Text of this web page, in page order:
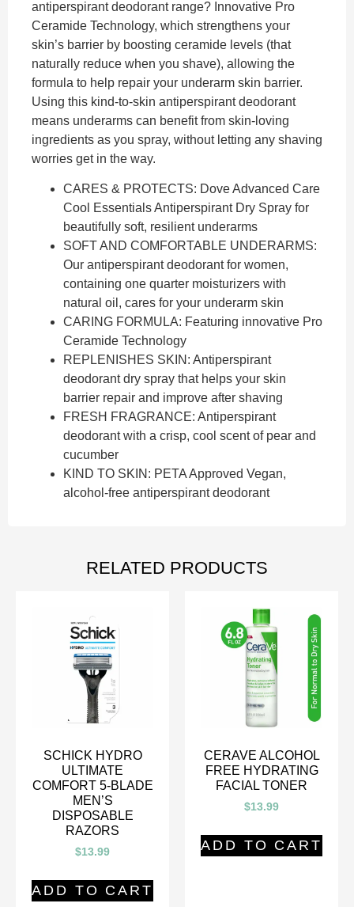
antiperspirant deodorant range? Innovative Pro
Ceramide Technology, which strengthens your
skin’s barrier by boosting ceramide levels (that
naturally reduce when you shave), allowing the
formula to help repair your underarm skin barrier.
Using this kind-to-skin antiperspirant deodorant
means underarms can benefit from skin-loving
ingredients as you spray, without letting any shaving
worries get in the way.
CARES & PROTECTS: Dove Advanced Care
Cool Essentials Antiperspirant Dry Spray for
beautifully soft, resilient underarms
SOFT AND COMFORTABLE UNDERARMS:
Our antiperspirant deodorant for women,
containing one quarter moisturizers with
natural oil, cares for your underarm skin
CARING FORMULA: Featuring innovative Pro
Ceramide Technology
REPLENISHES SKIN: Antiperspirant
deodorant dry spray that helps your skin
barrier repair and improve after shaving
FRESH FRAGRANCE: Antiperspirant
deodorant with a crisp, cool scent of pear and
cucumber
KIND TO SKIN: PETA Approved Vegan,
alcohol-free antiperspirant deodorant
RELATED PRODUCTS
SCHICK HYDRO
ULTIMATE
COMFORT 5-BLADE
MEN’S
DISPOSABLE
RAZORS
$13.99
ADD TO CART
CERAVE ALCOHOL
FREE HYDRATING
FACIAL TONER
$13.99
ADD TO CART